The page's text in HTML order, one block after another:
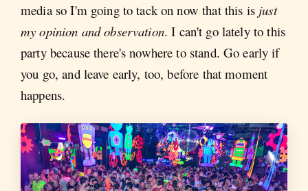
media so I'm going to tack on now that this is just
my opinion and observation. I can't go lately to this
party because there's nowhere to stand. Go early if
you go, and leave early, too, before that moment
happens.